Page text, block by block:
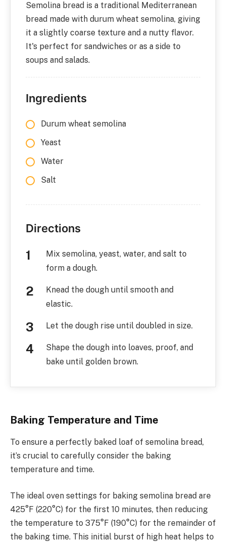
Semolina bread is a traditional Mediterranean
bread made with durum wheat semolina, giving
it a slightly coarse texture and a nutty flavor.
It's perfect for sandwiches or as a side to
soups and salads.
Ingredients
Durum wheat semolina
Yeast
Water
Salt
Directions
Mix semolina, yeast, water, and salt to
form a dough.
Knead the dough until smooth and
elastic.
Let the dough rise until doubled in size.
Shape the dough into loaves, proof, and
bake until golden brown.
Baking Temperature and Time
To ensure a perfectly baked loaf of semolina bread,
it’s crucial to carefully consider the baking
temperature and time.
The ideal oven settings for baking semolina bread are
425°F (220°C) for the first 10 minutes, then reducing
the temperature to 375°F (190°C) for the remainder of
the baking time. This initial burst of high heat helps to